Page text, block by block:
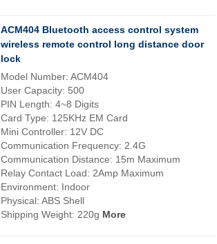
ACM404 Bluetooth access control system
wireless remote control long distance door
lock
Model Number: ACM404
User Capacity: 500
PIN Length: 4~8 Digits
Card Type: 125KHz EM Card
Mini Controller: 12V DC
Communication Frequency: 2.4G
Communication Distance: 15m Maximum
Relay Contact Load: 2Amp Maximum
Environment: Indoor
Physical: ABS Shell
Shipping Weight: 220g More